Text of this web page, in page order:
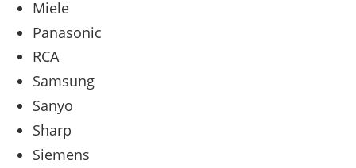
Miele
Panasonic
RCA
Samsung
Sanyo
Sharp
Siemens